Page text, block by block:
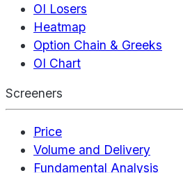
OI Losers
Heatmap
Option Chain & Greeks
OI Chart
Screeners
Price
Volume and Delivery
Fundamental Analysis